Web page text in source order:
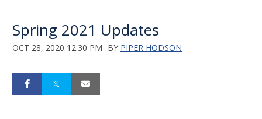
Spring 2021 Updates
OCT 28, 2020 12:30 PM BY PIPER HODSON